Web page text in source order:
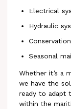
Electrical
Hydraulic
Seasonal
Whether it’s a
we have the
ready to adapt
within the